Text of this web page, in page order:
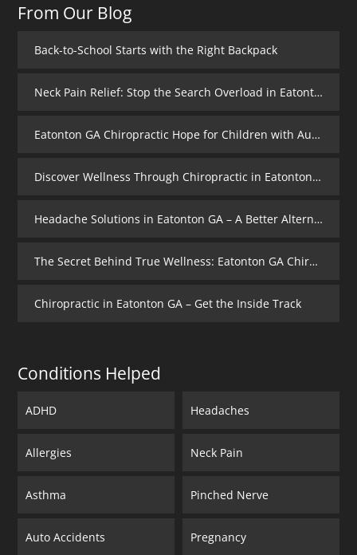
From Our Blog
Back-to-School Starts with the Right Backpack
Neck Pain Relief: Stop the Search Overload in Eatonton GA
Eatonton GA Chiropractic Hope for Children with Autism
Discover Wellness Through Chiropractic in Eatonton GA – I Spy Good Health
Headache Solutions in Eatonton GA – A Better Alternative
The Secret Behind True Wellness: Eatonton GA Chiropractic Care
Chiropractic in Eatonton GA – Get the Inside Track
Conditions Helped
ADHD
Allergies
Asthma
Auto Accidents
Headaches
Neck Pain
Pinched Nerve
Pregnancy